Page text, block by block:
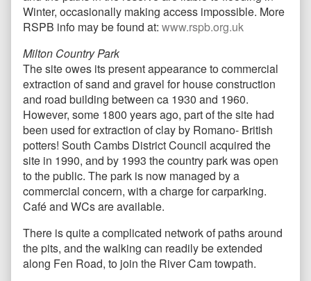
Winter, occasionally making access impossible. More
RSPB info may be found at: www.rspb.org.uk
Milton Country Park
The site owes its present appearance to commercial
extraction of sand and gravel for house construction
and road building between ca 1930 and 1960.
However, some 1800 years ago, part of the site had
been used for extraction of clay by Romano- British
potters! South Cambs District Council acquired the
site in 1990, and by 1993 the country park was open
to the public. The park is now managed by a
commercial concern, with a charge for carparking.
Café and WCs are available.
There is quite a complicated network of paths around
the pits, and the walking can readily be extended
along Fen Road, to join the River Cam towpath.